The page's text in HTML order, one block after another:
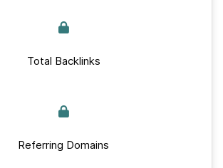
Total Backlinks
Referring Domains